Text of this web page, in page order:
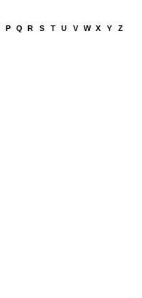
P Q R S T U V W X Y Z